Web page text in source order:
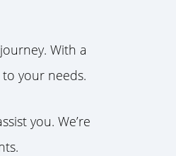
With a
your needs.
you. We’re